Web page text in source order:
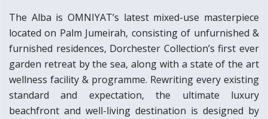
The Alba is OMNIYAT’s latest mixed-use masterpiece
located on Palm Jumeirah, consisting of unfurnished &
furnished residences, Dorchester Collection’s first ever
garden retreat by the sea, along with a state of the art
wellness facility & programme. Rewriting every existing
standard and expectation, the ultimate luxury
beachfront and well-living destination is designed by